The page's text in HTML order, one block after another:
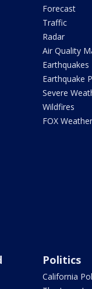
Forecast
Traffic
Radar
Air Quality
Earthquakes
Earthquake
Severe
Wildfires
FOX Weather
Politics
California